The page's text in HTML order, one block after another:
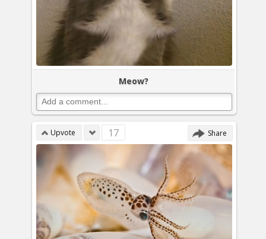
Meow?
Upvote 17 Share